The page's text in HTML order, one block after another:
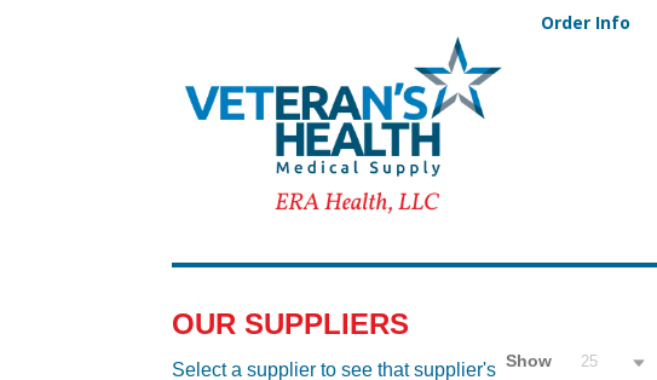
Order Info
OUR SUPPLIERS
Select a supplier to see that supplier's Show 25